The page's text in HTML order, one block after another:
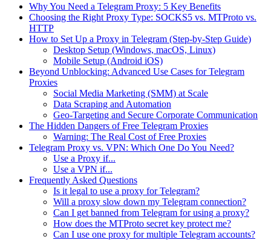
Why You Need a Telegram Proxy: 5 Key Benefits
Choosing the Right Proxy Type: SOCKS5 vs. MTProto vs.
HTTP
How to Set Up a Proxy in Telegram (Step-by-Step Guide)
Desktop Setup (Windows, macOS, Linux)
Mobile Setup (Android iOS)
Beyond Unblocking: Advanced Use Cases for Telegram
Proxies
Social Media Marketing (SMM) at Scale
Data Scraping and Automation
Geo-Targeting and Secure Corporate Communication
The Hidden Dangers of Free Telegram Proxies
Warning: The Real Cost of Free Proxies
Telegram Proxy vs. VPN: Which One Do You Need?
Use a Proxy if...
Use a VPN if...
Frequently Asked Questions
Is it legal to use a proxy for Telegram?
Will a proxy slow down my Telegram connection?
Can I get banned from Telegram for using a proxy?
How does the MTProto secret key protect me?
Can I use one proxy for multiple Telegram accounts?